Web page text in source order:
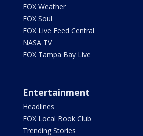
FOX Weather
FOX Soul
FOX Live Feed Central
NASA TV
FOX Tampa Bay Live
Entertainment
Headlines
FOX Local Book Club
Trending Stories